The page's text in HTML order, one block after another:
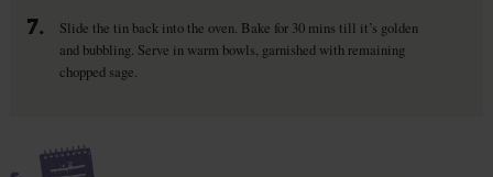
7.
Slide the tin back into the oven. Bake for 30 mins till it’s golden
and bubbling. Serve in warm bowls, garnished with remaining
chopped sage.